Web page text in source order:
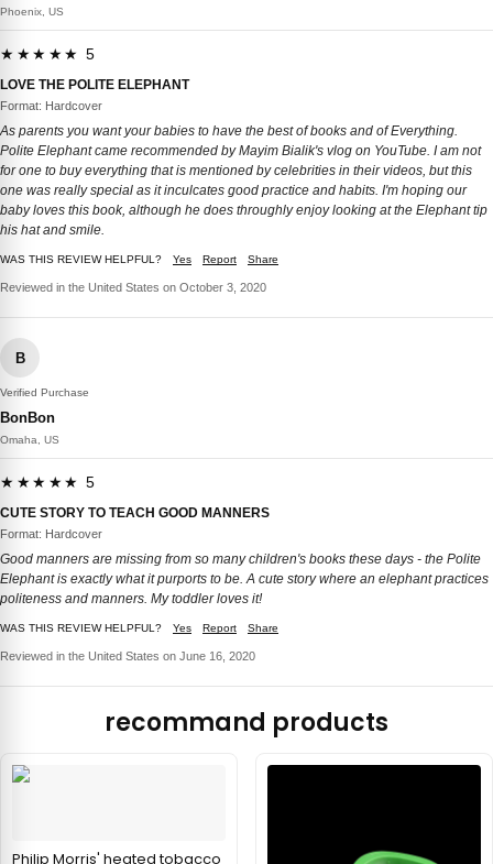
Phoenix, US
★★★★★ 5
LOVE THE POLITE ELEPHANT
Format: Hardcover
As parents you want your babies to have the best of books and of Everything.
Polite Elephant came recommended by Mayim Bialik's vlog on YouTube. I am not
for one to buy everything that is mentioned by celebrities in their videos, but this
one was really special as it inculcates good practice and habits. I'm hoping our
baby loves this book, although he does throughly enjoy looking at the Elephant tip
his hat and smile.
WAS THIS REVIEW HELPFUL? Yes Report Share
Reviewed in the United States on October 3, 2020
B
Verified Purchase
BonBon
Omaha, US
★★★★★ 5
CUTE STORY TO TEACH GOOD MANNERS
Format: Hardcover
Good manners are missing from so many children's books these days - the Polite
Elephant is exactly what it purports to be. A cute story where an elephant practices
politeness and manners. My toddler loves it!
WAS THIS REVIEW HELPFUL? Yes Report Share
Reviewed in the United States on June 16, 2020
recommand products
Philip Morris' heated tobacco